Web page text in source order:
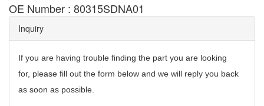
OE Number : 80315SDNA01
Inquiry
If you are having trouble finding the part you are looking
for, please fill out the form below and we will reply you back
as soon as possible.